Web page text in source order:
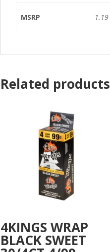
MSRP 1.19
Related products
4KINGS WRAP
BLACK SWEET